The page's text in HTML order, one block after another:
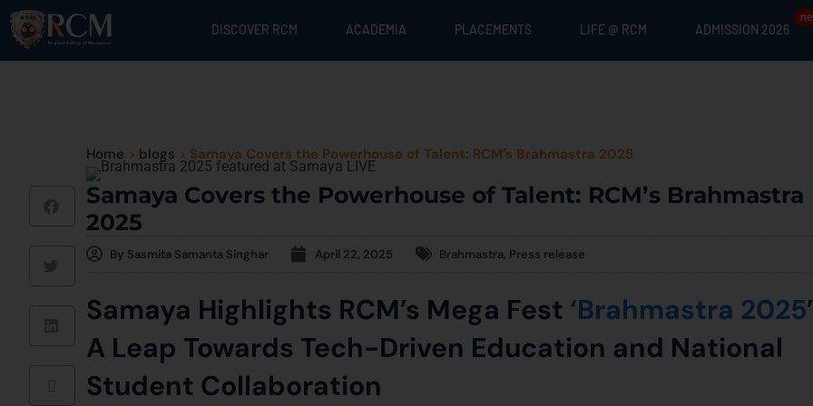
DISCOVER RCM ACADEMIA PLACEMENTS LIFE @ RCM ADMISSION 2026
Home > blogs > Samaya Covers the Powerhouse of Talent: RCM’s Brahmastra 2025
Samaya Covers the Powerhouse of Talent: RCM’s Brahmastra
2025
By Sasmita Samanta Singhar April 22, 2025 Brahmastra, Press release
Samaya Highlights RCM’s Mega Fest ‘Brahmastra 2025
A Leap Towards Tech-Driven Education and National
Student Collaboration